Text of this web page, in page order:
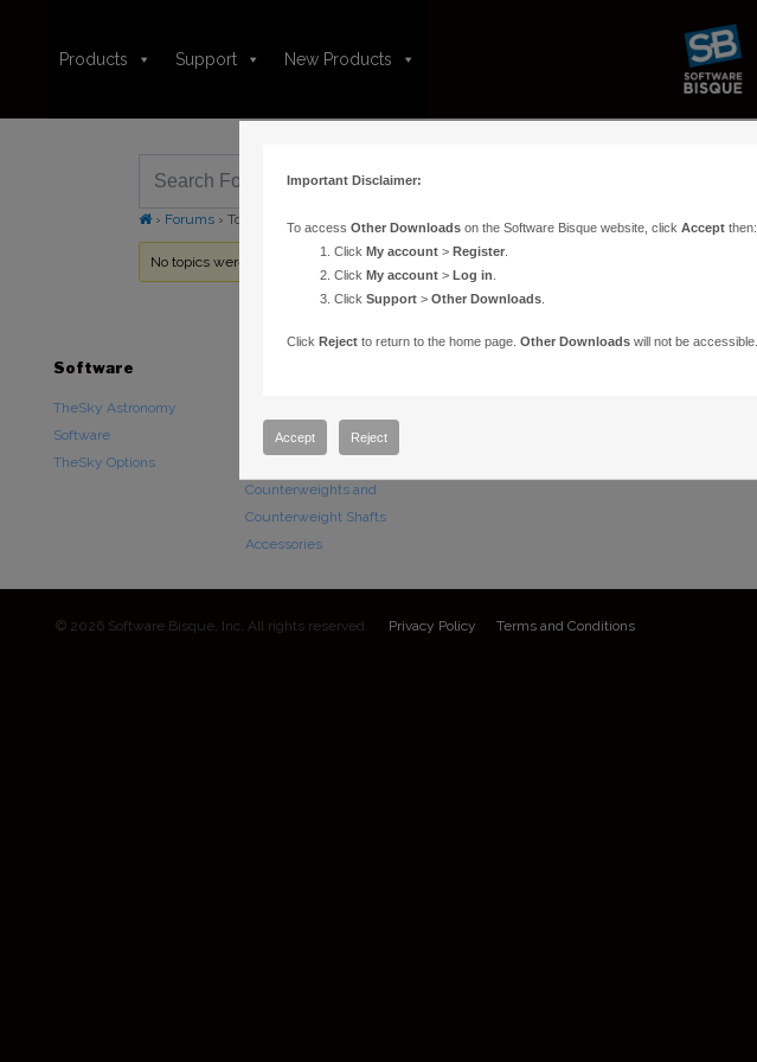
Products Support New Products
› Forums › Topic Tag: Ship Date
No topics were found here. You may need to login.
Software
TheSky Astronomy
Software
TheSky Options
Paramount Mounts
Counterweights and
Counterweight Shafts
Accessories
© 2026 Software Bisque, Inc. All rights reserved. Privacy Policy Terms and Conditions
Important Disclaimer:
To access Other Downloadson the Software Bisque website, click Acceptthen:
Click My account> Register.
Click My account> Log in
Click Support> Other Downloads.
Click Rejectto return to the home page. Other Downloadswill not be accessible.
Accept Reject